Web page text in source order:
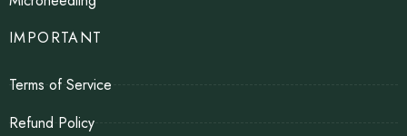
IMPORTANT
Terms of Service
Refund Policy